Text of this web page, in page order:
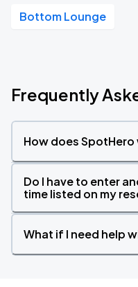
Bottom Lounge
Frequently
How does SpotHero
Do I have to enter
time listed on my
What if I need help